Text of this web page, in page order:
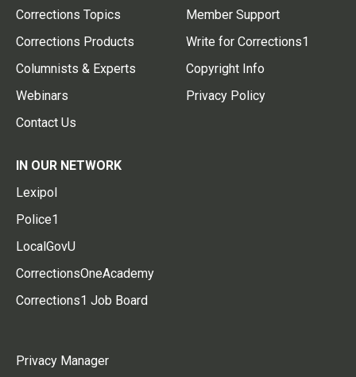
Corrections Topics
Corrections Products
Columnists & Experts
Webinars
Contact Us
Member Support
Write for Corrections1
Copyright Info
Privacy Policy
IN OUR NETWORK
Lexipol
Police1
LocalGovU
CorrectionsOneAcademy
Corrections1 Job Board
Privacy Manager